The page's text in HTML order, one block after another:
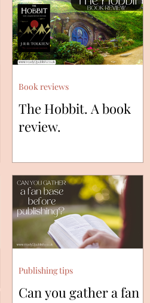
The Hobbit. A book
review.
Book reviews
Can you gather a fan
Publishing tips